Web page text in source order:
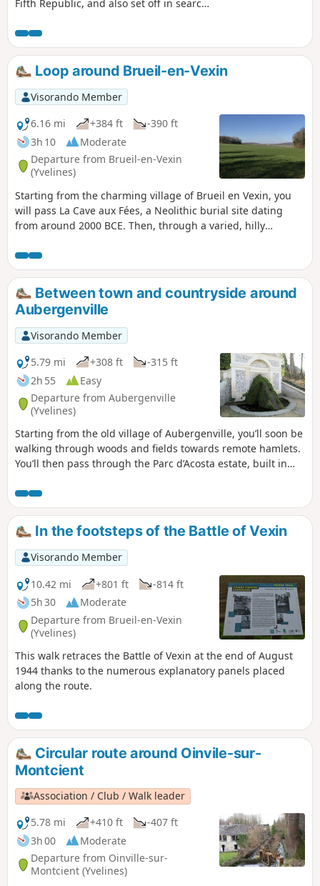
Fifth Republic, and also set off in search
fields, woods and hamlets.
Loop around Brueil-en-Vexin
Visorando Member
6.16 mi
+384 ft
-390 ft
3h 10
Moderate
Departure from Brueil-en-Vexin
(Yvelines)
Starting from the charming village of Brueil en Vexin, you
will pass La Cave aux Fées, a Neolithic burial site dating
from around 2000 BCE. Then, through a varied, hilly
with its wash house and old bridge.
Between town and countryside around
Aubergenville
Visorando Member
5.79 mi
+308 ft
-315 ft
2h 55
Easy
Departure from Aubergenville
(Yvelines)
Starting from the old village of Aubergenville, you’ll soon be
walking through woods and fields towards remote hamlets.
You’ll then pass through the Parc d’Acosta estate, built in
village and the final sights of the walk.
In the footsteps of the Battle of Vexin
Visorando Member
10.42 mi
+801 ft
-814 ft
5h 30
Moderate
Departure from Brueil-en-Vexin
(Yvelines)
This walk retraces the Battle of Vexin at the end of August
1944 thanks to the numerous explanatory panels placed
along the route.
Circular route around Oinvile-sur-
Montcient
Association / Club / Walk leader
5.78 mi
+410 ft
-407 ft
3h 00
Moderate
Departure from Oinville-sur-
Montcient (Yvelines)